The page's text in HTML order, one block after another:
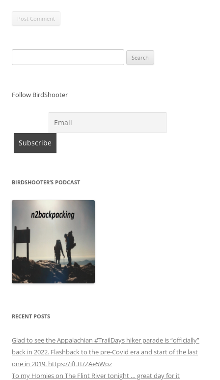
for:
Follow BirdShooter
BIRDSHOOTER’S PODCAST
RECENT POSTS
Glad to see the Appalachian #TrailDays hiker parade is “officially”
back in 2022. Flashback to the pre-Covid era and start of the last
one in 2019. https://ift.tt/ZAe5Woz
To my Homies on The Flint River tonight … great day for it